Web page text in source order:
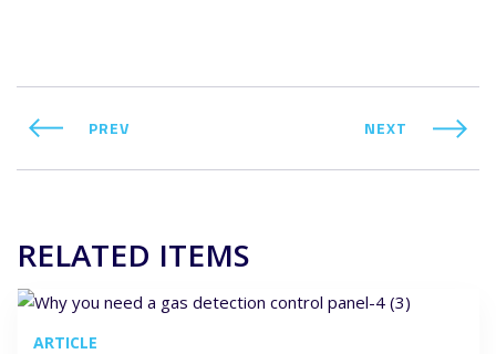
PREV NEXT
RELATED ITEMS
ARTICLE